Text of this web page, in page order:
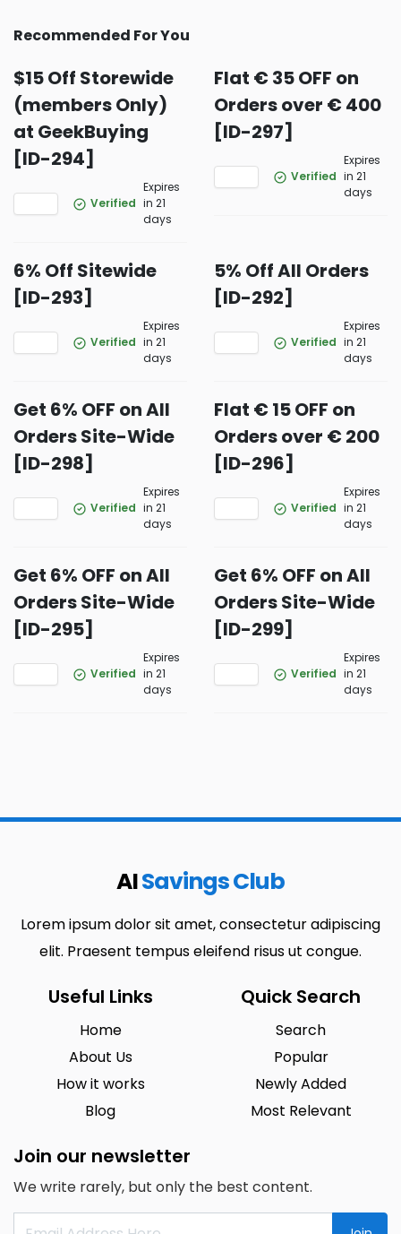
Recommended For You
$15 Off Storewide
(members Only)
at GeekBuying
[ID-294]
Verified
Expires
in 21
days
Flat € 35 OFF on
Orders over € 400
[ID-297]
Verified
Expires
in 21
days
6% Off Sitewide
[ID-293]
Verified
Expires
in 21
days
5% Off All Orders
[ID-292]
Verified
Expires
in 21
days
Get 6% OFF on All
Orders Site-Wide
[ID-298]
Verified
Expires
in 21
days
Flat € 15 OFF on
Orders over € 200
[ID-296]
Verified
Expires
in 21
days
Get 6% OFF on All
Orders Site-Wide
[ID-295]
Verified
Expires
in 21
days
Get 6% OFF on All
Orders Site-Wide
[ID-299]
Verified
Expires
in 21
days
AISavings Club
Lorem ipsum dolor sit amet, consectetur adipiscing
elit. Praesent tempus eleifend risus ut congue.
Useful Links
Home
About Us
How it works
Blog
Quick Search
Search
Popular
Newly Added
Most Relevant
Join our newsletter
We write rarely, but only the best content.